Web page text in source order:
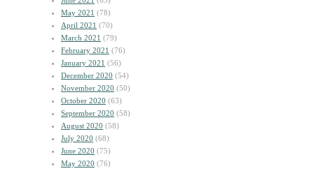
May 2021 (78)
April 2021 (70)
March 2021 (79)
February 2021 (76)
January 2021 (56)
December 2020 (54)
November 2020 (50)
October 2020 (63)
September 2020 (58)
August 2020 (58)
July 2020 (68)
June 2020 (75)
May 2020 (76)